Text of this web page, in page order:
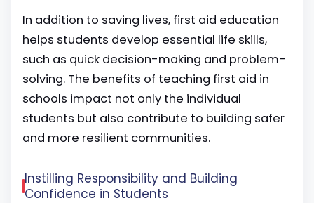
In addition to saving lives, first aid education
helps students develop essential life skills,
such as quick decision-making and problem-
solving. The benefits of teaching first aid in
schools impact not only the individual
students but also contribute to building safer
and more resilient communities.
Instilling Responsibility and Building
Confidence in Students